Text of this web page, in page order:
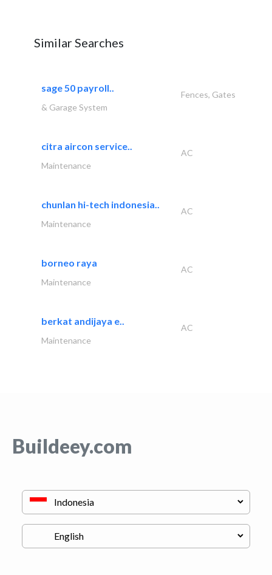
Similar Searches
sage 50 payroll..
Fences, Gates
& Garage System
citra aircon service..
AC
Maintenance
chunlan hi-tech indonesia..
AC
Maintenance
borneo raya
AC
Maintenance
berkat andijaya e..
AC
Maintenance
Buildeey.com